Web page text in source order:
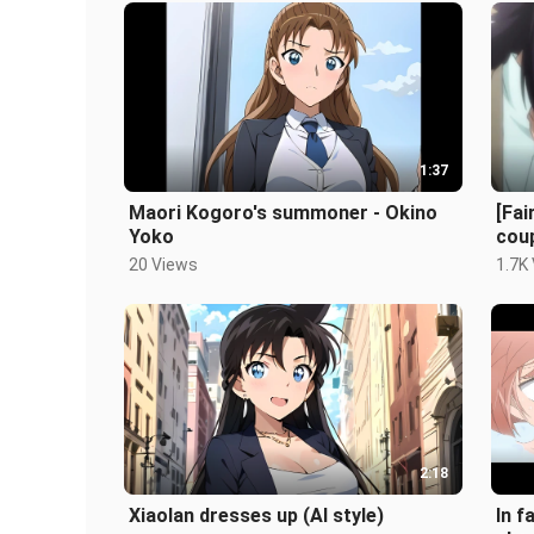
1:37
Maori Kogoro's summoner - Okino
Yoko
20 Views 1.7K
2:18
Xiaolan dresses up (AI style)
In